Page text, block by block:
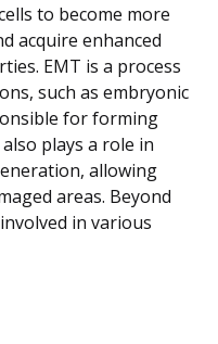
to become more
acquire enhanced
EMT is a process
such as embryonic
for forming
plays a role in
allowing
areas. Beyond
in various